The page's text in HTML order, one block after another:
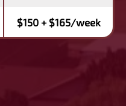
$150 + $165/week